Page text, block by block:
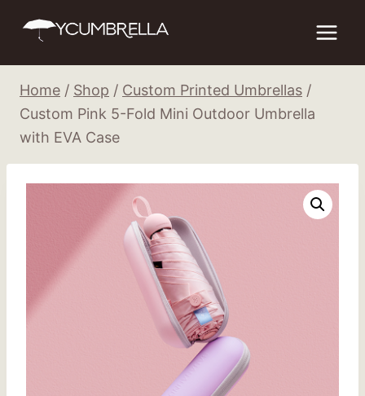
Home / Shop / Custom Printed Umbrellas /
Custom Pink 5-Fold Mini Outdoor Umbrella
with EVA Case